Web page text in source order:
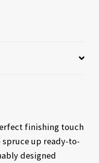
finishing touch
up ready-to-
designed